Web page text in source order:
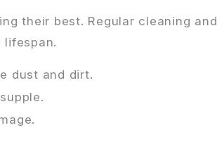
their best. Regular cleaning and
lifespan.
dust and dirt.